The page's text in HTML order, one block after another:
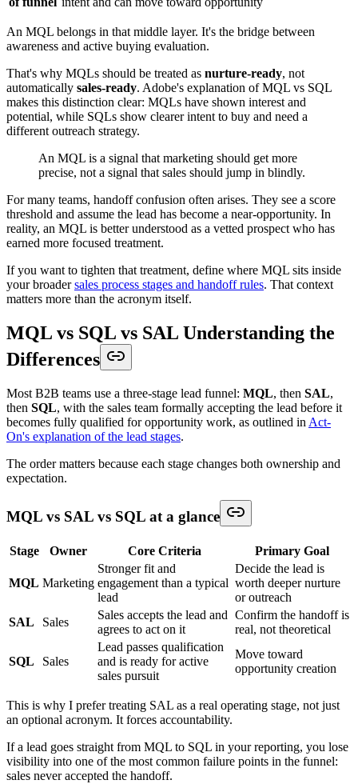
An MQL belongs in that middle layer. It's the bridge between
awareness and active buying evaluation.
That's why MQLs should be treated as nurture-ready, not
automatically sales-ready. Adobe's explanation of MQL vs SQL
makes this distinction clear: MQLs have shown interest and
potential, while SQLs show clearer intent to buy and need a
different outreach strategy.
An MQL is a signal that marketing should get more
precise, not a signal that sales should jump in blindly.
For many teams, handoff confusion often arises. They see a score
threshold and assume the lead has become a near-opportunity. In
reality, an MQL is better understood as a vetted prospect who has
earned more focused treatment.
If you want to tighten that treatment, define where MQL sits inside
your broadersales process stages and handoff rules. That context
matters more than the acronym itself.
MQL vs SQL vs SAL Understanding the
Differences
Most B2B teams use a three-stage lead funnel: MQL, then SAL,
then SQL, with the sales team formally accepting the lead before it
becomes fully qualified for opportunity work, as outlined in Act-
On's explanation of the lead stages.
The order matters because each stage changes both ownership and
expectation.
MQL vs SAL vs SQL at a glance
Stage Owner Core Criteria Primary Goal
MQL Marketing
Stronger fit and
engagement than a typical
lead
Decide the lead is
worth deeper nurture
or outreach
SAL
Sales
Sales accepts the lead and
agrees to act on it
Confirm the handoff is
real, not theoretical
SQL Sales
Lead passes qualification
and is ready for active
sales pursuit
Move toward
opportunity creation
This is why I prefer treating SAL as a real operating stage, not just
an optional acronym. It forces accountability.
If a lead goes straight from MQL to SQL in your reporting, you lose
visibility into one of the most common failure points in the funnel:
sales never accepted the handoff.